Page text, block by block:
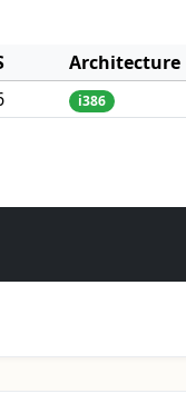
Architecture
i386